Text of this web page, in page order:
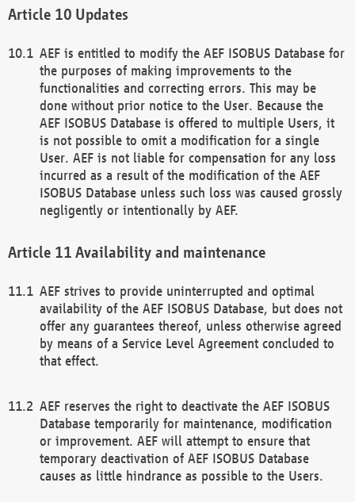
Updates
AEF is entitled to modify the AEF ISOBUS Database for
the purposes of making improvements to the
functionalities and correcting errors. This may be
done without prior notice to the User. Because the
AEF ISOBUS Database is offered to multiple Users, it
is not possible to omit a modification for a single
User. AEF is not liable for compensation for any loss
incurred as a result of the modification of the AEF
ISOBUS Database unless such loss was caused grossly
negligently or intentionally by AEF.
Availability and maintenance
AEF strives to provide uninterrupted and optimal
availability of the AEF ISOBUS Database, but does not
offer any guarantees thereof, unless otherwise agreed
by means of a Service Level Agreement concluded to
that effect.
AEF reserves the right to deactivate the AEF ISOBUS
Database temporarily for maintenance, modification
or improvement. AEF will attempt to ensure that
temporary deactivation of AEF ISOBUS Database
causes as little hindrance as possible to the Users.